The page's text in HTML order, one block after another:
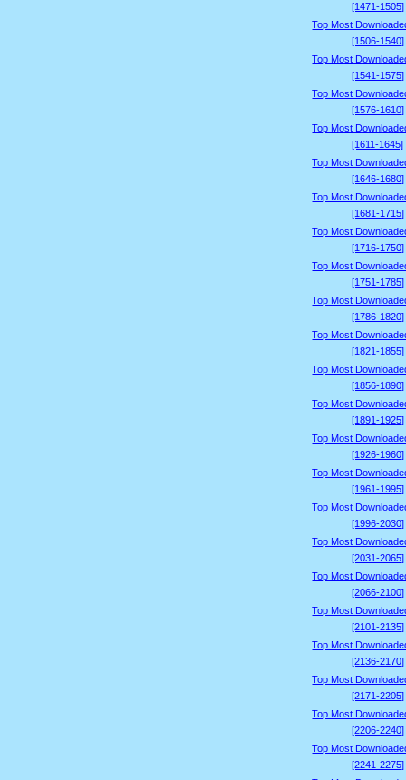
[1471-1505]
Top Most
[1506-1540]
Top Most
[1541-1575]
Top Most
[1576-1610]
Top Most
[1611-1645]
Top Most
[1646-1680]
Top Most
[1681-1715]
Top Most
[1716-1750]
Top Most
[1751-1785]
Top Most
[1786-1820]
Top Most
[1821-1855]
Top Most
[1856-1890]
Top Most
[1891-1925]
Top Most
[1926-1960]
Top Most
[1961-1995]
Top Most
[1996-2030]
Top Most
[2031-2065]
Top Most
[2066-2100]
Top Most
[2101-2135]
Top Most
[2136-2170]
Top Most
[2171-2205]
Top Most
[2206-2240]
Top Most
[2241-2275]